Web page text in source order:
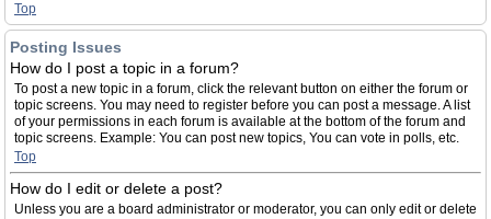
Top
Posting Issues
How do I post a topic in a forum?
To post a new topic in a forum, click the relevant button on either the forum or
topic screens. You may need to register before you can post a message. A list
of your permissions in each forum is available at the bottom of the forum and
topic screens. Example: You can post new topics, You can vote in polls, etc.
Top
How do I edit or delete a post?
Unless you are a board administrator or moderator, you can only edit or delete